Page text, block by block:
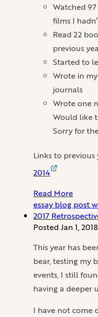
Watched
films I
Read 22
previous
Started to
Wrote in
journals
Wrote one
Would like
Sorry for
Links to previous
2014
Read More
essay blog post
2017
Posted Jan 1,
This year has
bear, testing my
events, I still
having a deeper
I have not come